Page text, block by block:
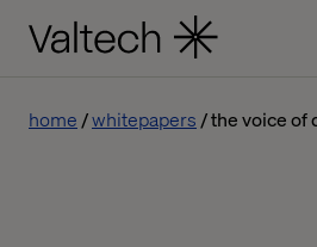
home whitepapers the voice of